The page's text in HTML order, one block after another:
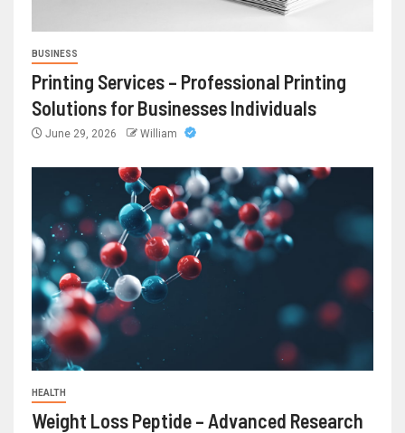
BUSINESS
Printing Services – Professional Printing
Solutions for Businesses Individuals
June 29, 2026 William
HEALTH
Weight Loss Peptide – Advanced Research